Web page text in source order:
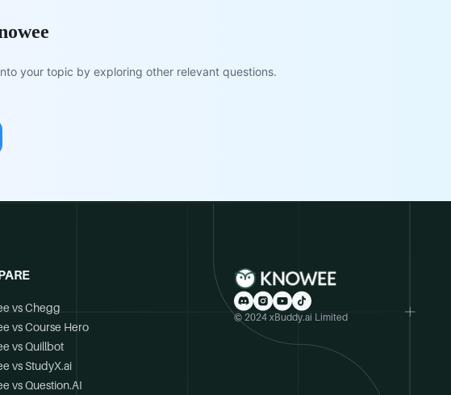
your topic by exploring other relevant questions.
vs Chegg
vs Course Hero
vs Quillbot
vs StudyX.ai
vs Question.AI
© 2024 xBuddy.ai Limited